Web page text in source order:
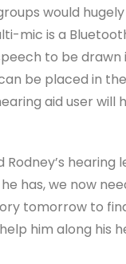
would
mic is a
to be drawn
be placed in
aid user will
Rodney’s hearing
has, we now
tomorrow to
him along his